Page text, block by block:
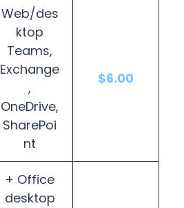
Web/des
ktop
Teams,
Exchange
,
OneDrive,
SharePoi
nt
$6.00
+ Office
desktop